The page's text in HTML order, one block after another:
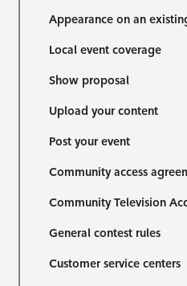
Appearance on an
Local event coverage
Show proposal
Upload your content
Post your event
Community access
Community Television
General contest rules
Customer service centers